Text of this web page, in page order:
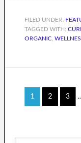
FILED UNDER:
TAGGED WITH:
ORGANIC,
1 2 3